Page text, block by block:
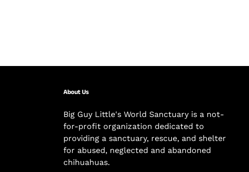
About Us
Big Guy Little's World Sanctuary is a not-
for-profit organization dedicated to
providing a sanctuary, rescue, and shelter
for abused, neglected and abandoned
chihuahuas.